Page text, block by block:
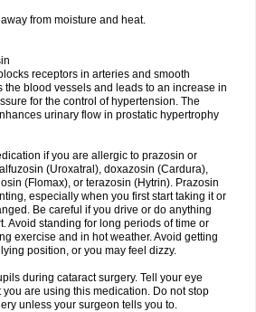
from moisture and heat.
receptors in arteries and smooth
the blood vessels and leads to an increase in
for the control of hypertension. The
urinary flow in prostatic hypertrophy
if you are allergic to prazosin or
(Uroxatral), doxazosin (Cardura),
(Flomax), or terazosin (Hytrin). Prazosin
especially when you first start taking it or
Be careful if you drive or do anything
Avoid standing for long periods of time or
exercise and in hot weather. Avoid getting
position, or you may feel dizzy.
during cataract surgery. Tell your eye
are using this medication. Do not stop
unless your surgeon tells you to.